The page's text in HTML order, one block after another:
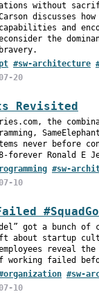
without
discusses
capabilities and
the
#sw-architecture
20
Revisited
the
never before
forever Ronald E
#sw-
10
got a bunch of
about startup
reveal
of working failed
#sw-
10